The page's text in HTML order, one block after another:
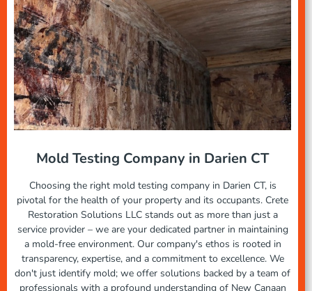
Mold Testing Company in Darien CT
Choosing the right mold testing company in Darien CT, is
pivotal for the health of your property and its occupants. Crete
Restoration Solutions LLC stands out as more than just a
service provider – we are your dedicated partner in maintaining
a mold-free environment. Our company's ethos is rooted in
transparency, expertise, and a commitment to excellence. We
don't just identify mold; we offer solutions backed by a team of
professionals with a profound understanding of New Canaan